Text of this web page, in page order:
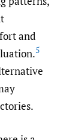
and
5